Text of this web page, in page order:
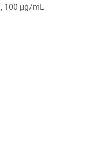
100 μg/mL